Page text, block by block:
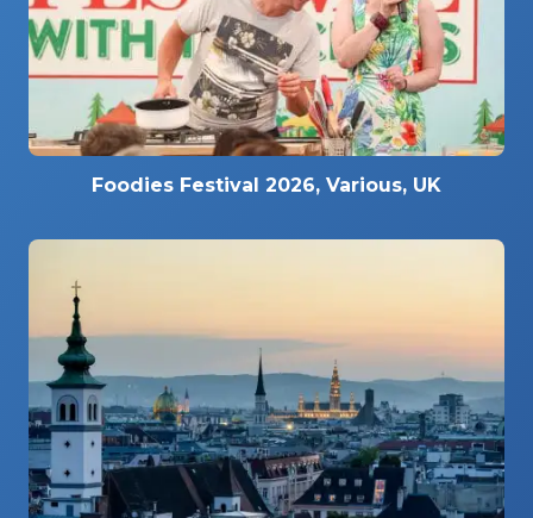
Foodies Festival 2026, Various, UK